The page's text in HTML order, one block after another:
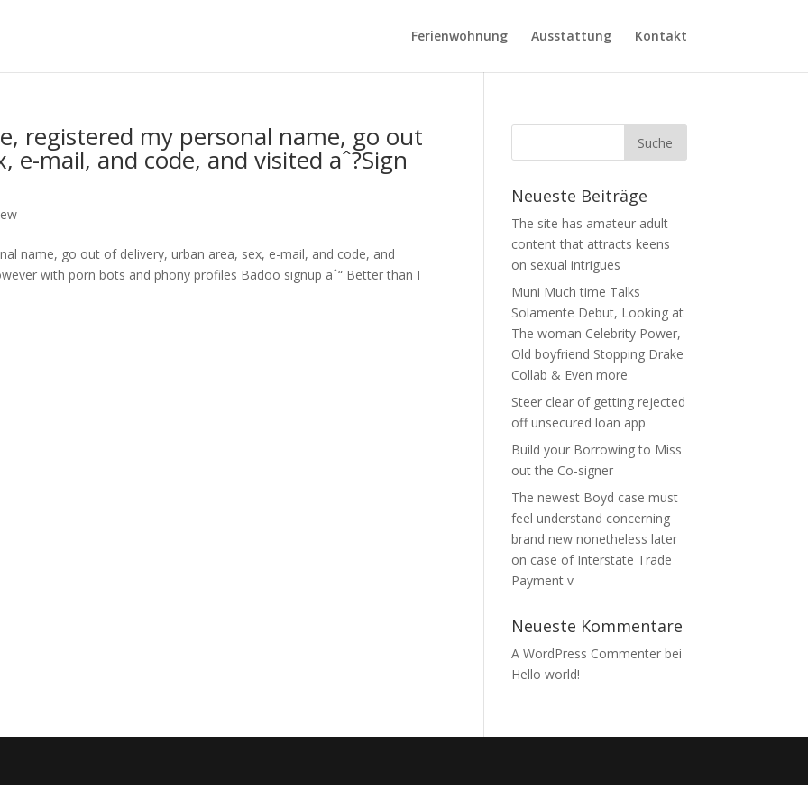
Ferienwohnung Ausstattung Kontakt
registered my personal name, go out
e-mail, and code, and visited aˆ?Sign
name, go out of delivery, urban area, sex, e-mail, and code, and
with porn bots and phony profiles Badoo signup aˆ“ Better than I
Neueste Beiträge
The site has amateur adult
content that attracts keens
on sexual intrigues
Muni Much time Talks
Solamente Debut, Looking at
The woman Celebrity Power,
Old boyfriend Stopping Drake
Collab & Even more
Steer clear of getting rejected
off unsecured loan app
Build your Borrowing to Miss
out the Co-signer
The newest Boyd case must
feel understand concerning
brand new nonetheless later
on case of Interstate Trade
Payment v
Neueste Kommentare
A WordPress Commenter bei
Hello world!